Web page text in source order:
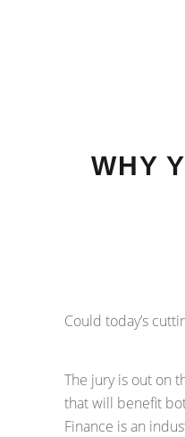
WHY
Could today’s
The jury is out on
that will benefit
Finance is an